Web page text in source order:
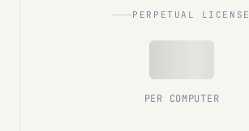
PERPETUAL LICENSE
$00
PER COMPUTER